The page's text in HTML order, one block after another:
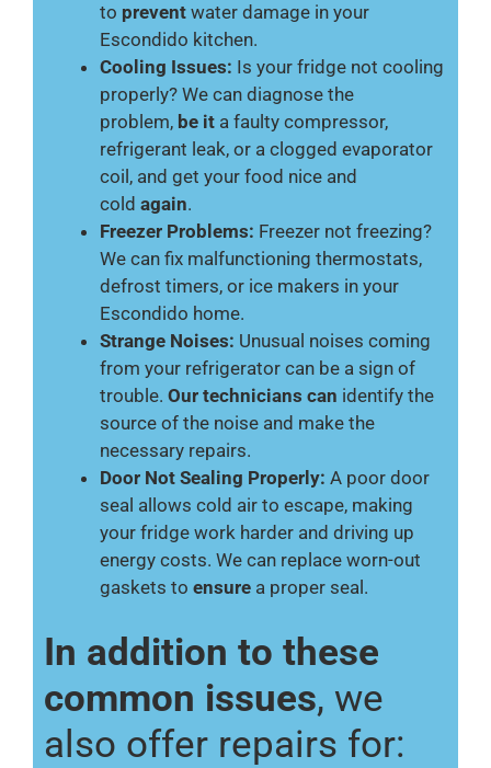
to prevent water damage in your
Escondido kitchen.
Cooling Issues: Is your fridge not cooling
properly? We can diagnose the
problem, be it a faulty compressor,
refrigerant leak, or a clogged evaporator
coil, and get your food nice and
cold again.
Freezer Problems: Freezer not freezing?
We can fix malfunctioning thermostats,
defrost timers, or ice makers in your
Escondido home.
Strange Noises: Unusual noises coming
from your refrigerator can be a sign of
trouble. Our technicians can identify the
source of the noise and make the
necessary repairs.
Door Not Sealing Properly: A poor door
seal allows cold air to escape, making
your fridge work harder and driving up
energy costs. We can replace worn-out
gaskets to ensure a proper seal.
In addition to these
common issues, we
also offer repairs for: